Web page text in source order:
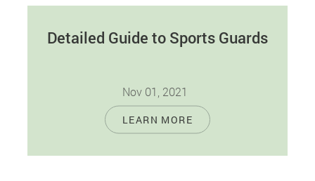
Detailed Guide to Sports Guards
Nov 01, 2021
With the increased need for physical fitness,
contact sports are becoming more popular. As
LEARN MORE